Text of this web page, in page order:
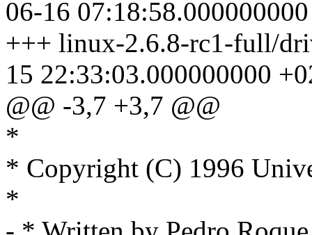
06-16
+++ linux-2.6.8-rc1-full/
15 22:33:03.000000000
@@ -3,7 +3,7 @@
*
* Copyright (C) 1996
*